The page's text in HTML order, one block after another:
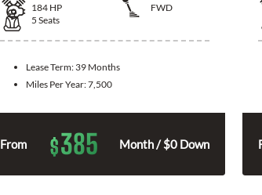
184 HP
FWD
5 Seats
Lease Term: 39 Months
Miles Per Year:7,500
From $385 Month / $0 Down